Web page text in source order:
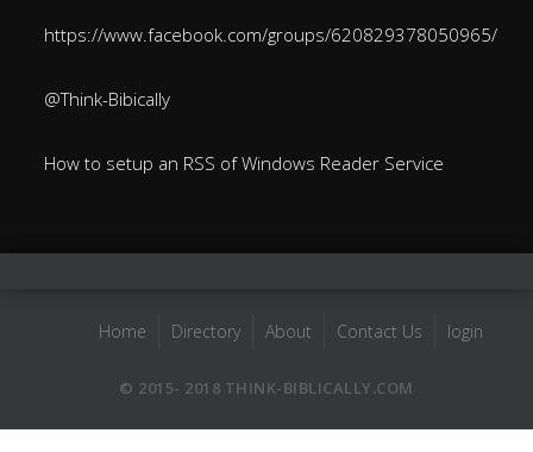
https://www.facebook.com/groups/620829378050965/
@Think-Bibically
How to setup an RSS of Windows Reader Service
Home Directory About Contact Us login
© 2015- 2018 THINK-BIBLICALLY.COM